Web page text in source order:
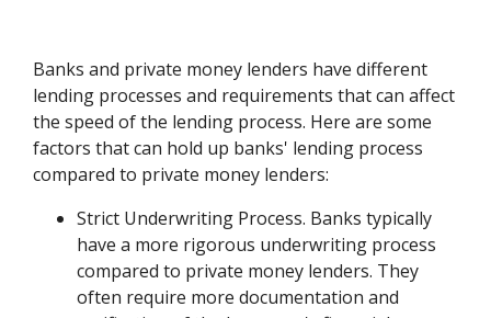
Banks and private money lenders have different
lending processes and requirements that can affect
the speed of the lending process. Here are some
factors that can hold up banks' lending process
compared to private money lenders:
Strict Underwriting Process. Banks typically
have a more rigorous underwriting process
compared to private money lenders. They
often require more documentation and